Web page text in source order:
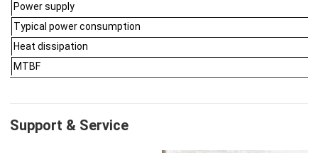
Power supply
Typical power consumption
Heat dissipation
MTBF
Support & Service